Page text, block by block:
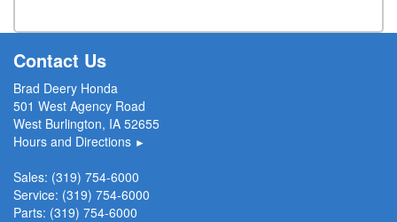
Contact Us
Brad Deery Honda
501 West Agency Road
West Burlington, IA 52655
Hours and Directions ►
Sales: (319) 754-6000
Service: (319) 754-6000
Parts: (319) 754-6000